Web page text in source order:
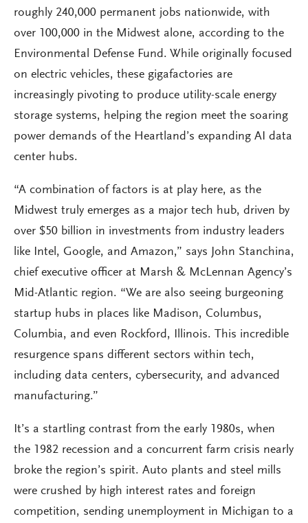
roughly 240,000 permanent jobs nationwide, with
over 100,000 in the Midwest alone, according to the
Environmental Defense Fund. While originally focused
on electric vehicles, these gigafactories are
increasingly pivoting to produce utility-scale energy
storage systems, helping the region meet the soaring
power demands of the Heartland’s expanding AI data
center hubs.
“A combination of factors is at play here, as the
Midwest truly emerges as a major tech hub, driven by
over $50 billion in investments from industry leaders
like Intel, Google, and Amazon,” says John Stanchina,
chief executive officer at Marsh & McLennan Agency’s
Mid-Atlantic region. “We are also seeing burgeoning
startup hubs in places like Madison, Columbus,
Columbia, and even Rockford, Illinois. This incredible
resurgence spans different sectors within tech,
including data centers, cybersecurity, and advanced
manufacturing.”
It’s a startling contrast from the early 1980s, when
the 1982 recession and a concurrent farm crisis nearly
broke the region’s spirit. Auto plants and steel mills
were crushed by high interest rates and foreign
competition, sending unemployment in Michigan to a